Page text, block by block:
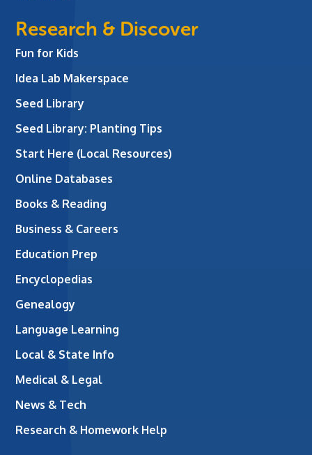
Research & Discover
Fun for Kids
Idea Lab Makerspace
Seed Library
Seed Library: Planting Tips
Start Here (Local Resources)
Online Databases
Books & Reading
Business & Careers
Education Prep
Encyclopedias
Genealogy
Language Learning
Local & State Info
Medical & Legal
News & Tech
Research & Homework Help